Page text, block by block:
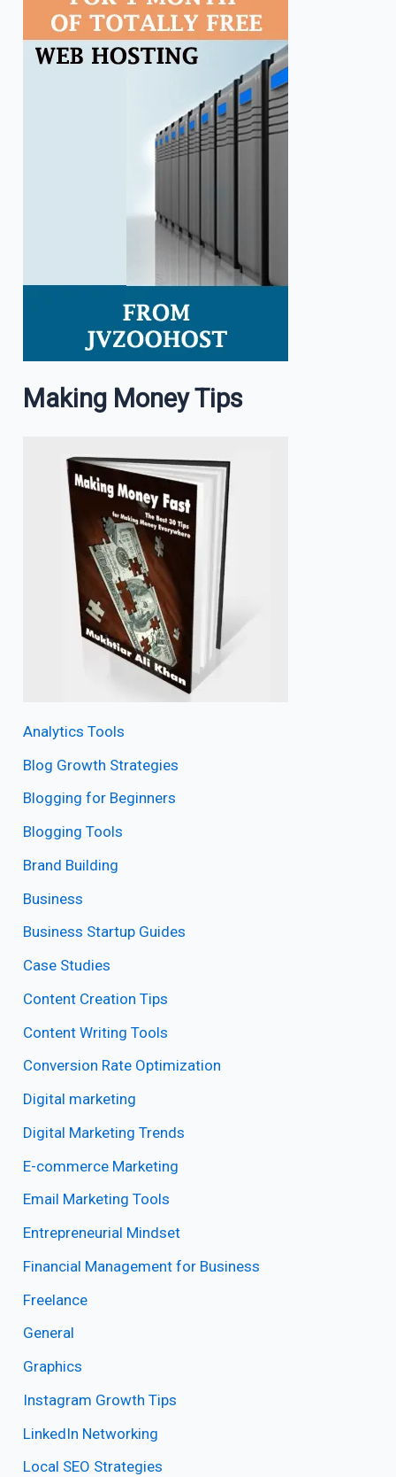
Making Money Tips
Analytics Tools
Blog Growth Strategies
Blogging for Beginners
Blogging Tools
Brand Building
Business
Business Startup Guides
Case Studies
Content Creation Tips
Content Writing Tools
Conversion Rate Optimization
Digital marketing
Digital Marketing Trends
E-commerce Marketing
Email Marketing Tools
Entrepreneurial Mindset
Financial Management for Business
Freelance
General
Graphics
Instagram Growth Tips
LinkedIn Networking
Local SEO Strategies